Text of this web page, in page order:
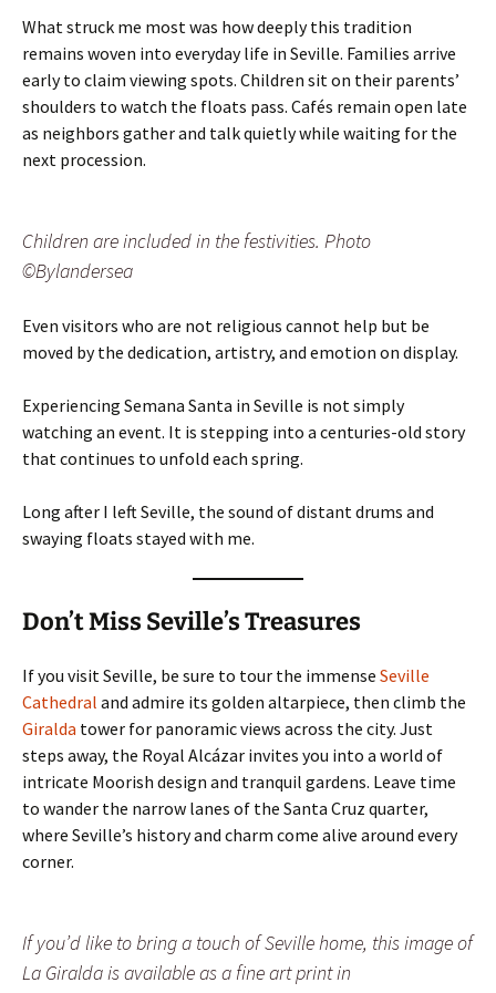
What struck me most was how deeply this tradition
remains woven into everyday life in Seville. Families arrive
early to claim viewing spots. Children sit on their parents’
shoulders to watch the floats pass. Cafés remain open late
as neighbors gather and talk quietly while waiting for the
next procession.
Children are included in the festivities. Photo
©Bylandersea
Even visitors who are not religious cannot help but be
moved by the dedication, artistry, and emotion on display.
Experiencing Semana Santa in Seville is not simply
watching an event. It is stepping into a centuries-old story
that continues to unfold each spring.
Long after I left Seville, the sound of distant drums and
swaying floats stayed with me.
Don’t Miss Seville’s Treasures
If you visit Seville, be sure to tour the immense Seville
Cathedral and admire its golden altarpiece, then climb the
Giralda tower for panoramic views across the city. Just
steps away, the Royal Alcázar invites you into a world of
intricate Moorish design and tranquil gardens. Leave time
to wander the narrow lanes of the Santa Cruz quarter,
where Seville’s history and charm come alive around every
corner.
If you’d like to bring a touch of Seville home, this image of
La Giralda is available as a fine art print in